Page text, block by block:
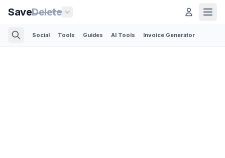
SaveDelete
Social Tools Guides AI Tools Invoice Generator